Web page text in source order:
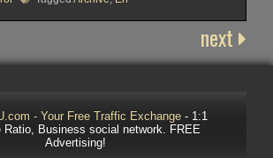
next
- Your Free Traffic Exchange- 1:1
Ratio, Business social network. FREE
Advertising!